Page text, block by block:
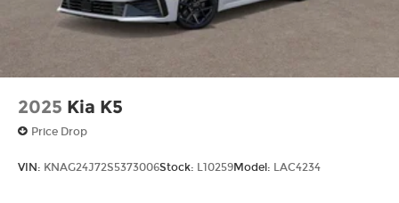
2025 Kia K5
Price Drop
VIN: KNAG24J72S5373006Stock: L10259Model: LAC4234